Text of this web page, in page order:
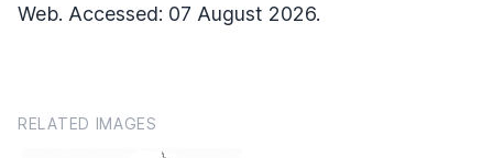
Web. Accessed: 07 August 2026.
RELATED IMAGES